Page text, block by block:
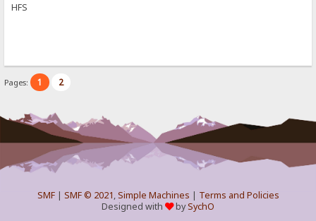
HFS
Pages: 1 2
SMF| SMF © 2021,Simple Machines | Terms and Policies
Designed with
bySychO